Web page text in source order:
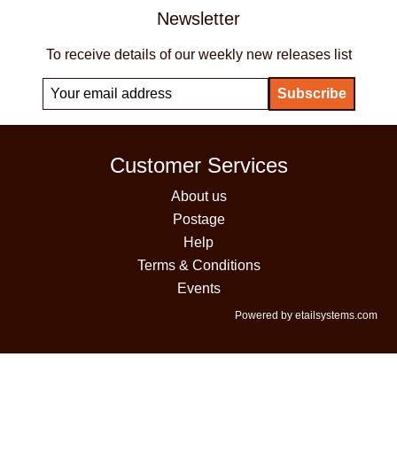
Newsletter
To receive details of our weekly new releases list
Customer Services
About us
Postage
Help
Terms & Conditions
Events
Powered by etailsystems.com